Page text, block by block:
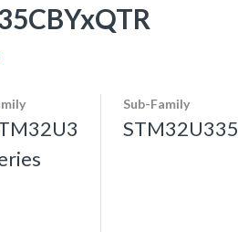
Sub-Family
STM32U335